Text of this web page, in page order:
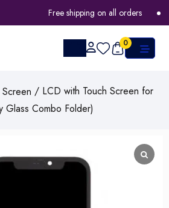
Free shipping on all orders
0
/ LCD with Touch Screen for
Glass Combo Folder)